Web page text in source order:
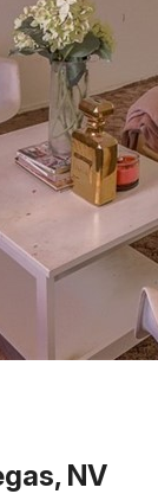
NV